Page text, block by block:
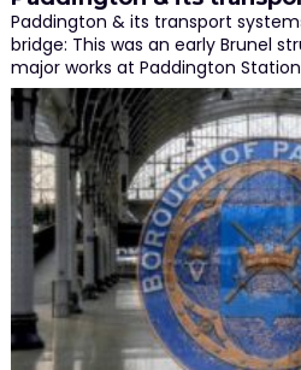
Paddington & its transport
bridge: This was an early Brunel
major works at Paddington